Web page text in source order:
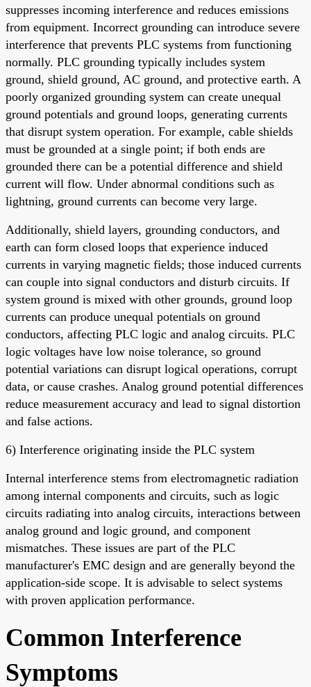
suppresses incoming interference and reduces emissions
from equipment. Incorrect grounding can introduce severe
interference that prevents PLC systems from functioning
normally. PLC grounding typically includes system
ground, shield ground, AC ground, and protective earth. A
poorly organized grounding system can create unequal
ground potentials and ground loops, generating currents
that disrupt system operation. For example, cable shields
must be grounded at a single point; if both ends are
grounded there can be a potential difference and shield
current will flow. Under abnormal conditions such as
lightning, ground currents can become very large.
Additionally, shield layers, grounding conductors, and
earth can form closed loops that experience induced
currents in varying magnetic fields; those induced currents
can couple into signal conductors and disturb circuits. If
system ground is mixed with other grounds, ground loop
currents can produce unequal potentials on ground
conductors, affecting PLC logic and analog circuits. PLC
logic voltages have low noise tolerance, so ground
potential variations can disrupt logical operations, corrupt
data, or cause crashes. Analog ground potential differences
reduce measurement accuracy and lead to signal distortion
and false actions.
6) Interference originating inside the PLC system
Internal interference stems from electromagnetic radiation
among internal components and circuits, such as logic
circuits radiating into analog circuits, interactions between
analog ground and logic ground, and component
mismatches. These issues are part of the PLC
manufacturer's EMC design and are generally beyond the
application-side scope. It is advisable to select systems
with proven application performance.
Common Interference
Symptoms